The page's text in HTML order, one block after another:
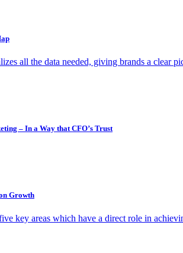
all the data needed, giving brands a clear
– In a Way that CFO’s Trust
Growth
key areas which have a direct role in